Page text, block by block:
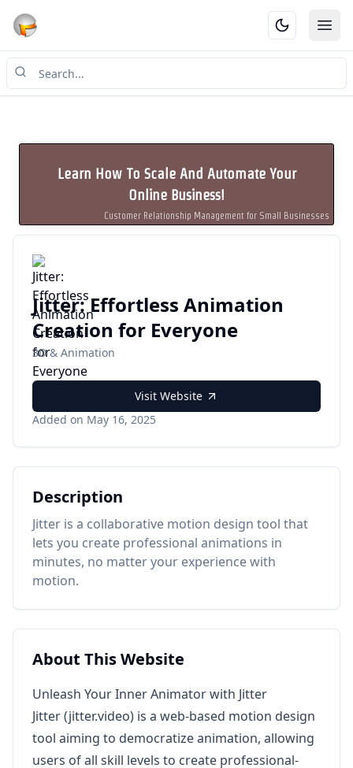
Learn How To Scale And Automate Your
Online Business!
Customer Relationship Management for Small Businesses
Jitter: Effortless Animation
Creation for Everyone
3D & Animation
Visit Website
Added on May 16, 2025
Description
Jitter is a collaborative motion design tool that
lets you create professional animations in
minutes, no matter your experience with
motion.
About This Website
Unleash Your Inner Animator with Jitter
Jitter (jitter.video) is a web-based motion design
tool aiming to democratize animation, allowing
users of all skill levels to create professional-